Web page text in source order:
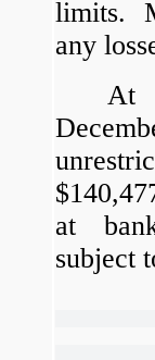
limits.
any
At
at
subject